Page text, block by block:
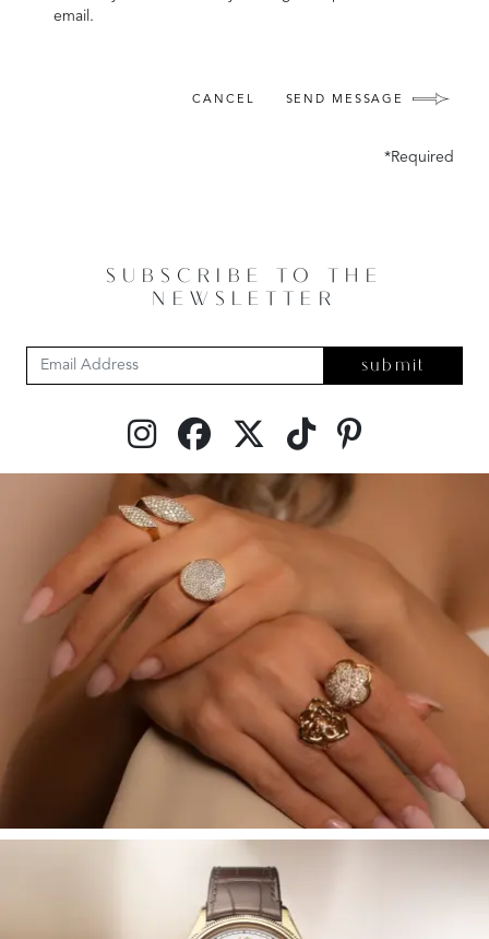
email.
CANCEL SEND MESSAGE
*Required
SUBSCRIBE TO THE
NEWSLETTER
submit